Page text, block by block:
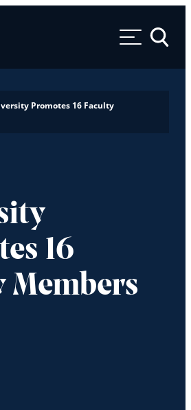
University
Toggle
Promotes 16 Faculty
16
Members